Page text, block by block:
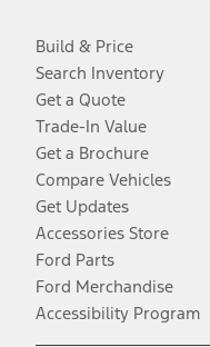
Build & Price
Search Inventory
Get a Quote
Trade-In Value
Get a Brochure
Compare Vehicles
Get Updates
Accessories Store
Ford Parts
Ford Merchandise
Accessibility Program